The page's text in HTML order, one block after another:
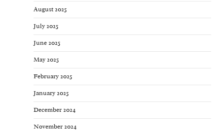
August 2025
July 2025
June 2025
May 2025
February 2025
January 2025
December 2024
November 2024